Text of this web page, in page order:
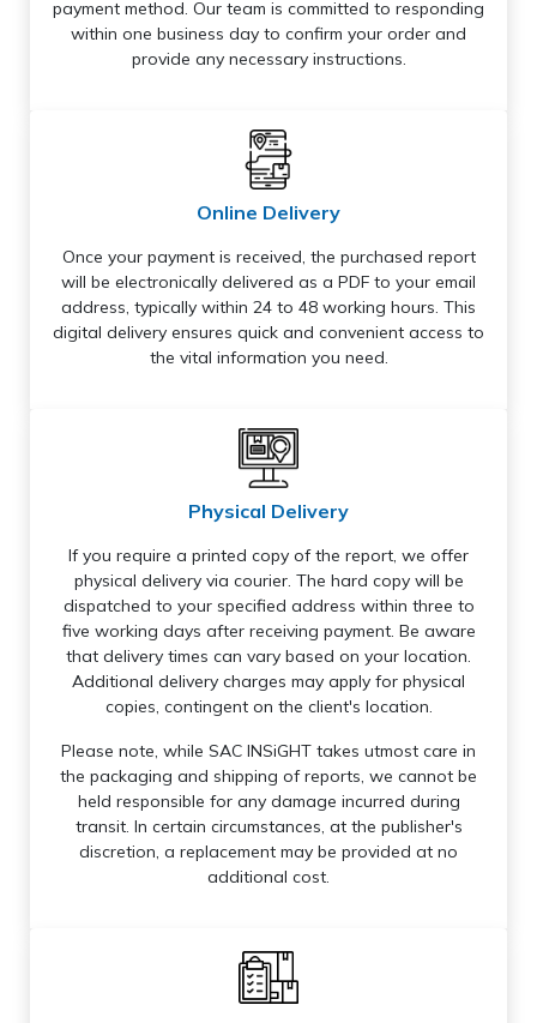
payment method. Our team is committed to responding
within one business day to confirm your order and
provide any necessary instructions.
Online Delivery
Once your payment is received, the purchased report
will be electronically delivered as a PDF to your email
address, typically within 24 to 48 working hours. This
digital delivery ensures quick and convenient access to
the vital information you need.
Physical Delivery
If you require a printed copy of the report, we offer
physical delivery via courier. The hard copy will be
dispatched to your specified address within three to
five working days after receiving payment. Be aware
that delivery times can vary based on your location.
Additional delivery charges may apply for physical
copies, contingent on the client's location.
Please note, while SAC INSiGHT takes utmost care in
the packaging and shipping of reports, we cannot be
held responsible for any damage incurred during
transit. In certain circumstances, at the publisher's
discretion, a replacement may be provided at no
additional cost.